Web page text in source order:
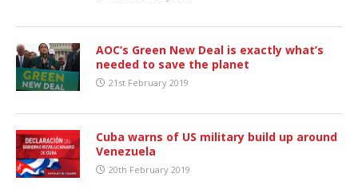
AOC’s Green New Deal is exactly what’s
needed to save the planet
21st February 2019
Cuba warns of US military build up around
Venezuela
20th February 2019